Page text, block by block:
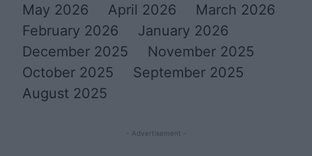
May 2026
April 2026
March 2026
February 2026
January 2026
December 2025
November 2025
October 2025
September 2025
August 2025
- Advertisement -